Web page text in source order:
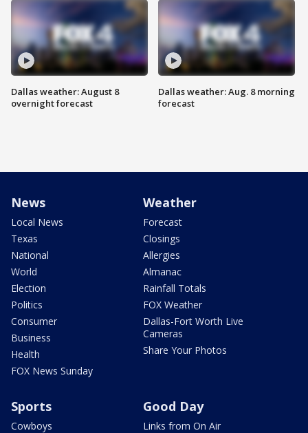
Dallas weather: August 8
overnight forecast
Dallas weather: Aug. 8 morning
forecast
News
Local News
Texas
National
World
Election
Politics
Consumer
Business
Health
FOX News Sunday
Weather
Forecast
Closings
Allergies
Almanac
Rainfall Totals
FOX Weather
Dallas-Fort Worth Live
Cameras
Share Your Photos
Sports
Cowboys
Good Day
Links from On Air